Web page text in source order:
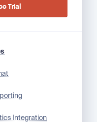
Trial
Integration